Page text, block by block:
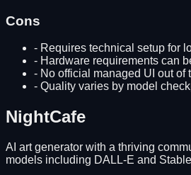
Cons
- Requires technical setup for
- Hardware requirements can
- No official managed UI out of
- Quality varies by model
NightCafe
AI art generator with a thriving
models including DALL-E and